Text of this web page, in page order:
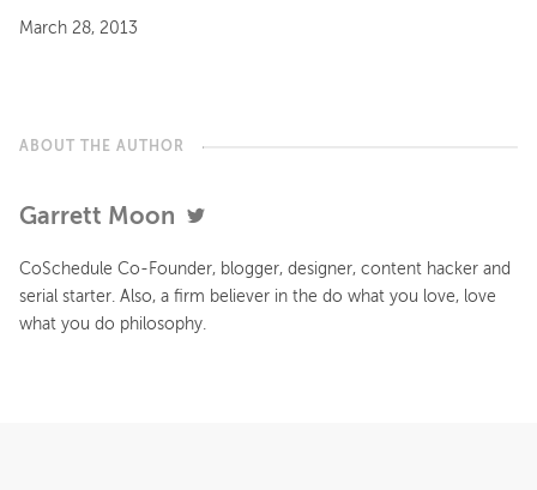
March 28, 2013
ABOUT THE AUTHOR
Garrett Moon
CoSchedule Co-Founder, blogger, designer, content hacker and
serial starter. Also, a firm believer in the do what you love, love
what you do philosophy.